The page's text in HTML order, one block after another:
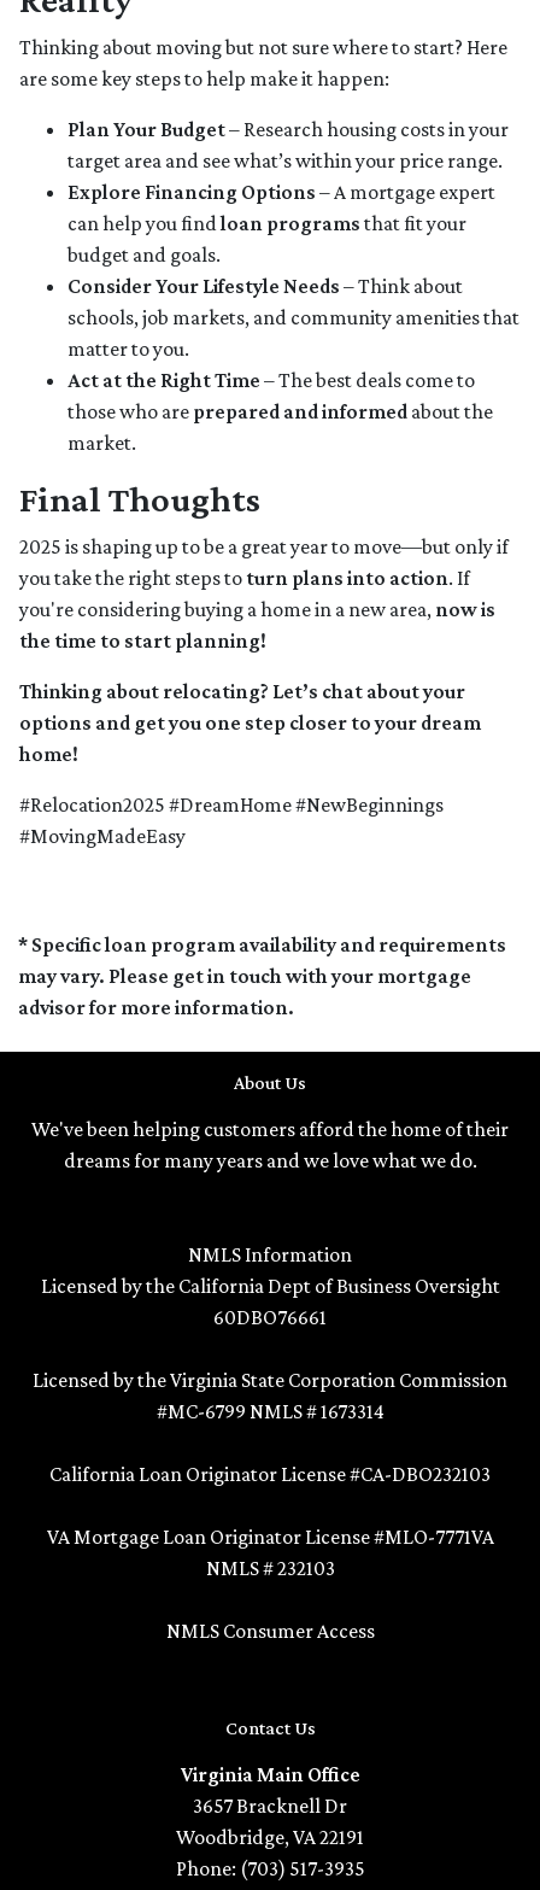
Thinking about moving but not sure where to start? Here
are some key steps to help make it happen:
Plan Your Budget– Research housing costs in your
target area and see what’s within your price range.
Explore Financing Options – A mortgage expert
can help you findloan programs that fit your
budget and goals.
Consider Your Lifestyle Needs – Think about
schools, job markets, and community amenities that
matter to you.
Act at the Right Time – The best deals come to
those who are prepared and informed about the
market.
Final Thoughts
2025 is shaping up to be a great year to move—but only if
you take the right steps to turn plans into action. If
you're considering buying a home in a new area, now is
the time to start planning!
Thinking about relocating? Let’s chat about your
options and get you one step closer to your dream
home!
#Relocation2025 #DreamHome #NewBeginnings
#MovingMadeEasy
* Specific loan program availability and requirements
may vary. Please get in touch with your mortgage
advisor for more information.
About Us
We've been helping customers afford the home of their
dreams for many years and we love what we do.
NMLS Information
Licensed by the California Dept of Business Oversight
60DBO76661
Licensed by the Virginia State Corporation Commission
#MC-6799 NMLS # 1673314
California Loan Originator License #CA-DBO232103
VA Mortgage Loan Originator License #MLO-7771VA
NMLS # 232103
NMLS Consumer Access
Contact Us
Virginia Main Office
3657 Bracknell Dr
Woodbridge, VA 22191
Phone: (703) 517-3935